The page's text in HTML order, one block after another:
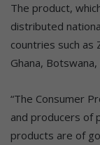
The product,
distributed
countries such as
Ghana,
“The Consumer
and producers of
products are of